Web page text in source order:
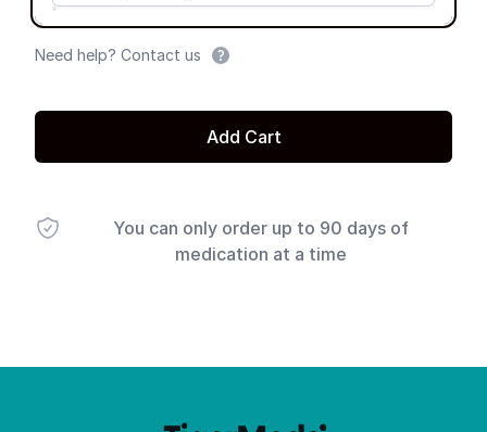
Need help? Contact us
Add Cart
You can only order up to 90 days of
medication at a time